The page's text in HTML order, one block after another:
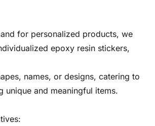
for personalized products, we
epoxy resin stickers,
names, or designs, catering to
unique and meaningful items.